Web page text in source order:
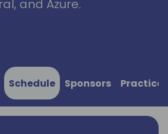
and Azure.
Schedule Sponsors